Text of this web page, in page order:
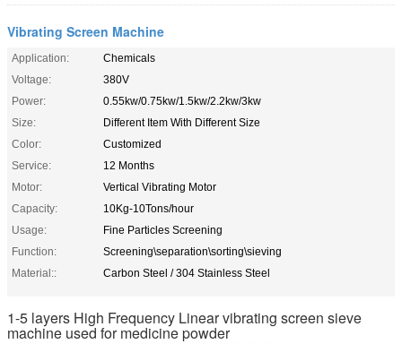
Vibrating Screen Machine
Application:
Chemicals
Voltage:
380V
Power:
0.55kw/0.75kw/1.5kw/2.2kw/3kw
Size:
Different Item With Different Size
Color:
Customized
Service:
12 Months
Motor:
Vertical Vibrating Motor
Capacity:
10Kg-10Tons/hour
Usage:
Fine Particles Screening
Function:
Screening\separation\sorting\sieving
Material::
Carbon Steel / 304 Stainless Steel
1-5 layers High Frequency Linear vibrating screen sieve
machine used for medicine powder